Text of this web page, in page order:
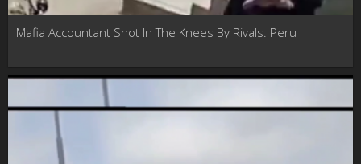
Mafia Accountant Shot In The Knees By Rivals. Peru